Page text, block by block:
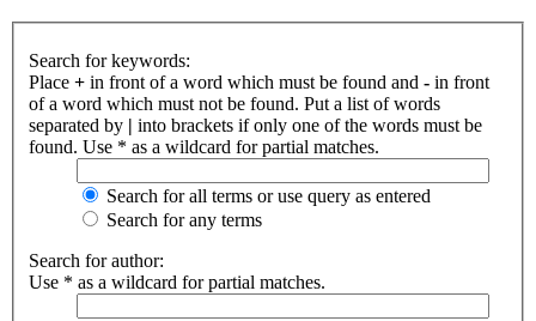
Search for keywords:
Place + in front of a word which must be found and - in front
of a word which must not be found. Put a list of words
separated by | into brackets if only one of the words must be
found. Use * as a wildcard for partial matches.
Search for all terms or use query as entered
Search for any terms
Search for author:
Use * as a wildcard for partial matches.